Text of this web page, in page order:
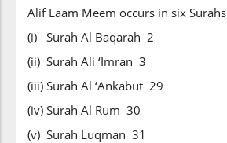
Alif Laam Meem occurs in six Surahs
(i) Surah Al Baqarah 2
(ii) Surah Ali ‘Imran 3
(iii) Surah Al ‘Ankabut 29
(iv) Surah Al Rum 30
(v) Surah Luqman 31